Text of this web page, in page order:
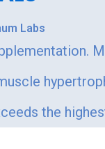
Labs
the